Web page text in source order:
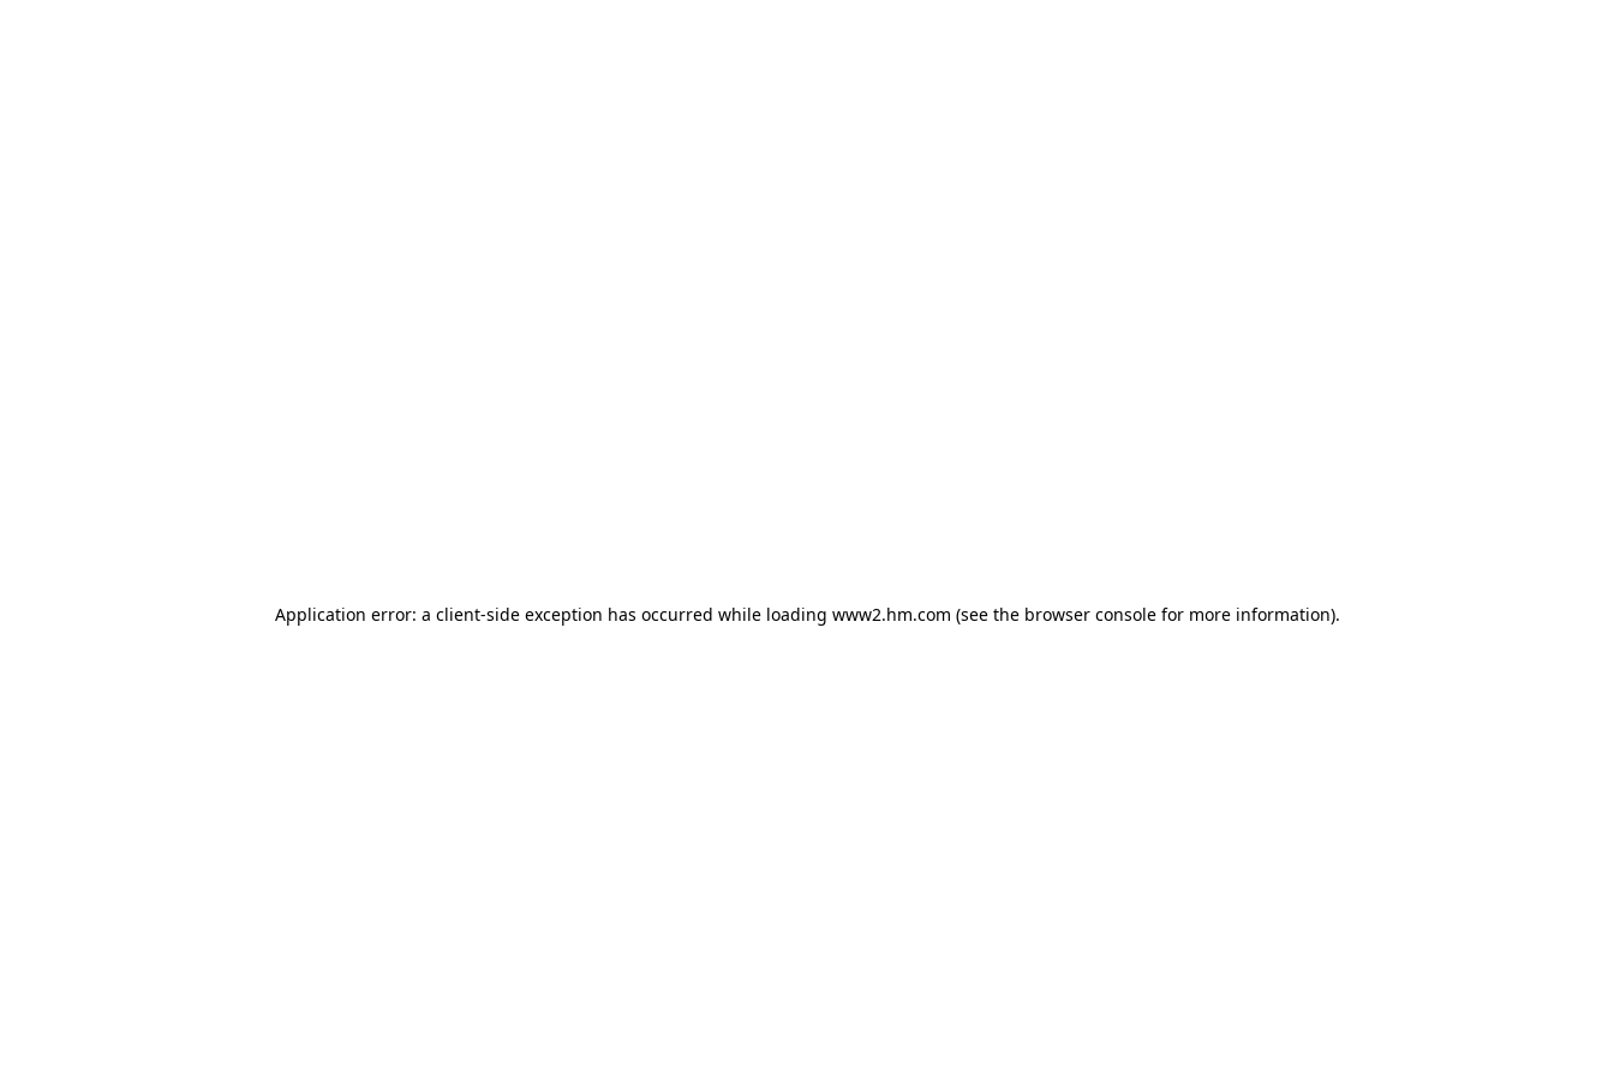
Application error: a client-side exception has occurred while loading www2.hm.com (see the browser console for more information).